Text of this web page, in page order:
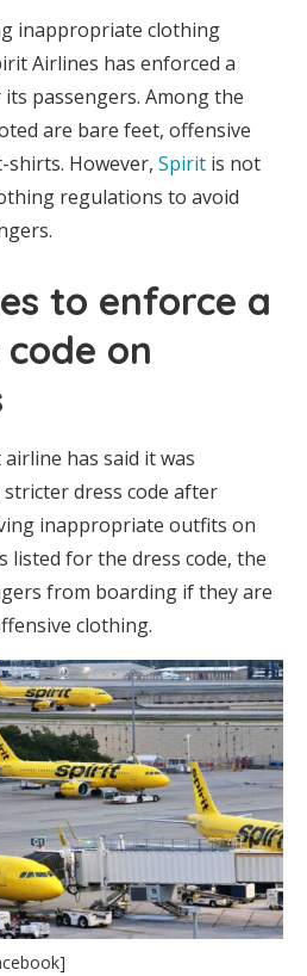
inappropriate clothing
Airlines has enforced a
passengers. Among the
are bare feet, offensive
shirts. However, Spirit is not
regulations to avoid
to enforce a
on
has said it was
dress code after
inappropriate outfits on
listed for the dress code, the
from boarding if they are
clothing.